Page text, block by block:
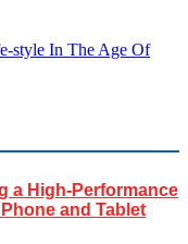
style In The Age Of